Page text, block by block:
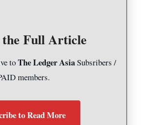
Full Article
toThe Ledger AsiaSubsribers /
members.
to Read More